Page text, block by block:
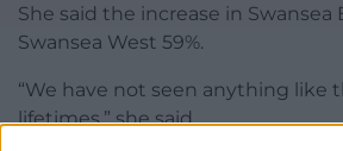
She said the increase in Swansea
Swansea West 59%.
“We have not seen anything like
lifetimes,” she said.